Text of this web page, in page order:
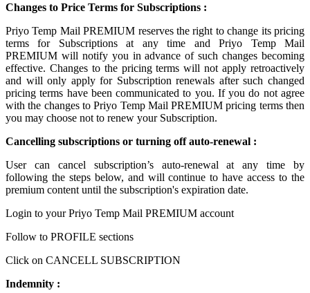
Changes to Price Terms for Subscriptions :
Priyo Temp Mail PREMIUM reserves the right to change its pricing
terms for Subscriptions at any time and Priyo Temp Mail
PREMIUM will notify you in advance of such changes becoming
effective. Changes to the pricing terms will not apply retroactively
and will only apply for Subscription renewals after such changed
pricing terms have been communicated to you. If you do not agree
with the changes to Priyo Temp Mail PREMIUM pricing terms then
you may choose not to renew your Subscription.
Cancelling subscriptions or turning off auto-renewal :
User can cancel subscription’s auto-renewal at any time by
following the steps below, and will continue to have access to the
premium content until the subscription's expiration date.
Login to your Priyo Temp Mail PREMIUM account
Follow to PROFILE sections
Click on CANCELL SUBSCRIPTION
Indemnity :